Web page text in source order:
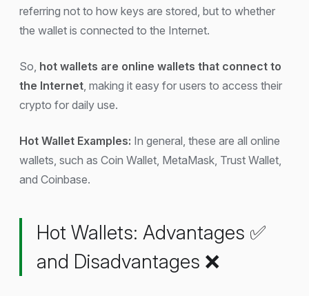
referring not to how keys are stored, but to whether
the wallet is connected to the Internet.
So, hot wallets are online wallets that connect to
the Internet, making it easy for users to access their
crypto for daily use.
Hot Wallet Examples: In general, these are all online
wallets, such as Coin Wallet, MetaMask, Trust Wallet,
and Coinbase.
Hot Wallets: Advantages ✅
and Disadvantages ❌